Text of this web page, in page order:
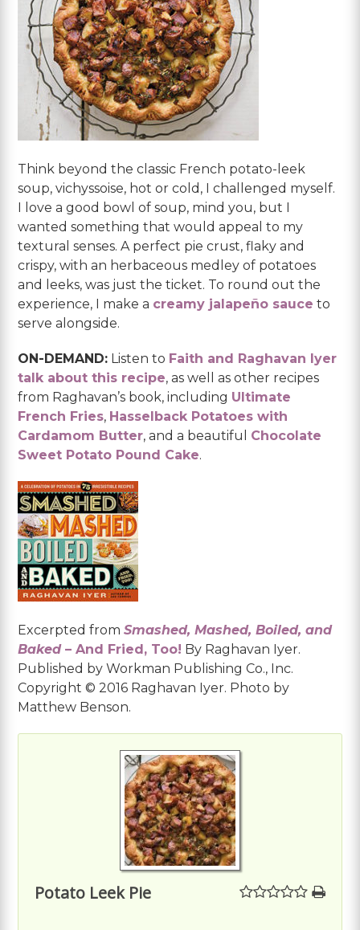
Think beyond the classic French potato-leek
soup, vichyssoise, hot or cold, I challenged myself.
I love a good bowl of soup, mind you, but I
wanted something that would appeal to my
textural senses. A perfect pie crust, flaky and
crispy, with an herbaceous medley of potatoes
and leeks, was just the ticket. To round out the
experience, I make a creamy jalapeño sauce to
serve alongside.
ON-DEMAND: Listen to Faith and Raghavan Iyer
talk about this recipe, as well as other recipes
from Raghavan’s book, including Ultimate
French Fries, Hasselback Potatoes with
Cardamom Butter, and a beautiful Chocolate
Sweet Potato Pound Cake.
Excerpted fromSmashed, Mashed, Boiled, and
Baked– And Fried, Too! By Raghavan Iyer.
Published by Workman Publishing Co., Inc.
Copyright © 2016 Raghavan Iyer. Photo by
Matthew Benson.
Potato Leek Pie